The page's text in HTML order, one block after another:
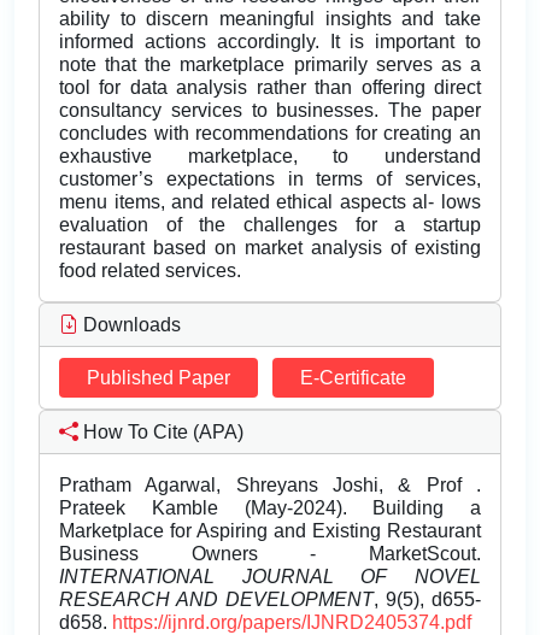
ability to discern meaningful insights and take
informed actions accordingly. It is important to
note that the marketplace primarily serves as a
tool for data analysis rather than offering direct
consultancy services to businesses. The paper
concludes with recommendations for creating an
exhaustive marketplace, to understand
customer’s expectations in terms of services,
menu items, and related ethical aspects al- lows
evaluation of the challenges for a startup
restaurant based on market analysis of existing
food related services.
Downloads
Published Paper E-Certificate
How To Cite (APA)
Pratham Agarwal, Shreyans Joshi, & Prof .
Prateek Kamble (May-2024). Building a
Marketplace for Aspiring and Existing Restaurant
Business Owners - MarketScout.
INTERNATIONAL JOURNAL OF NOVEL
RESEARCH AND DEVELOPMENT, 9(5), d655-
d658. https://ijnrd.org/papers/IJNRD2405374.pdf